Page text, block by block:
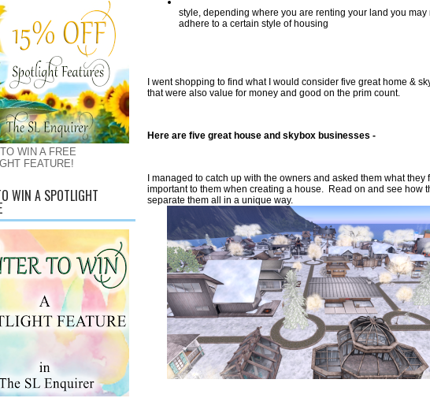
WIN A FREE
FEATURE!
WIN A SPOTLIGHT
style, depending where you are renting your land you may
adhere to a certain style of housing
I went shopping to find what I would consider five great home &
that were also value for money and good on the prim count.
Here are five great house and skybox businesses -
I managed to catch up with the owners and asked them what they
important to them when creating a house.  Read on and see how
separate them all in a unique way.